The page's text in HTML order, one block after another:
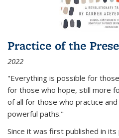
Practice of the
2022
"Everything is possible for
for those who hope, still more
of all for those who practice
powerful paths."
Since it was first published in